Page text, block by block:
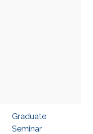
Graduate
Seminar